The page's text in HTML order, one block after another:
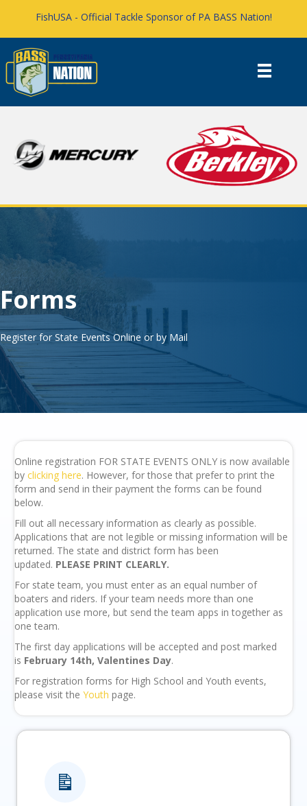
FishUSA - Official Tackle Sponsor of PA BASS Nation!
Forms
Register for State Events Online or by Mail
Online registration FOR STATE EVENTS ONLY is now available
by clicking here. However, for those that prefer to print the
form and send in their payment the forms can be found
below.
Fill out all necessary information as clearly as possible.
Applications that are not legible or missing information will be
returned. The state and district form has been
updated. PLEASE PRINT CLEARLY.
For state team, you must enter as an equal number of
boaters and riders. If your team needs more than one
application use more, but send the team apps in together as
one team.
The first day applications will be accepted and post marked
is February 14th, Valentines Day.
For registration forms for High School and Youth events,
please visit the Youth page.